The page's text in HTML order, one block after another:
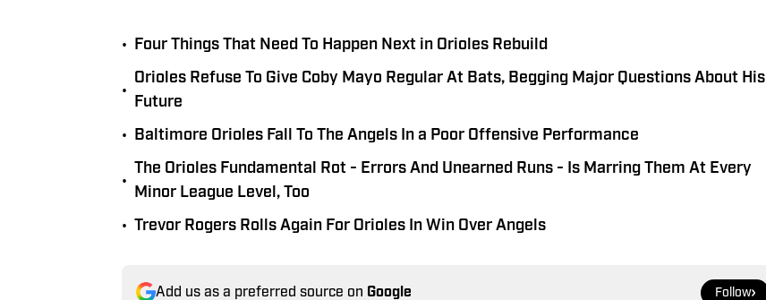
• Four Things That Need To Happen Next in Orioles Rebuild
•
Orioles Refuse To Give Coby Mayo Regular At Bats, Begging Major Questions About His
Future
• Baltimore Orioles Fall To The Angels In a Poor Offensive Performance
•
The Orioles Fundamental Rot - Errors And Unearned Runs - Is Marring Them At Every
Minor League Level, Too
• Trevor Rogers Rolls Again For Orioles In Win Over Angels
Add us as a preferred source on Google Follow